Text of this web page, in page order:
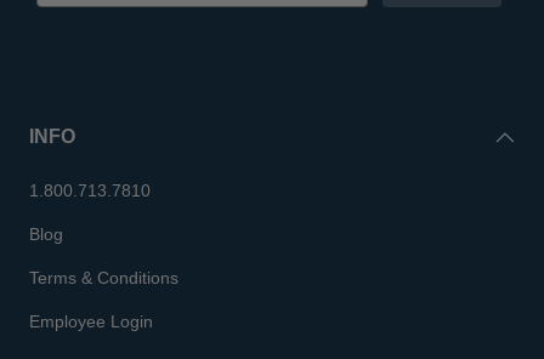
INFO
1.800.713.7810
Blog
Terms & Conditions
Employee Login